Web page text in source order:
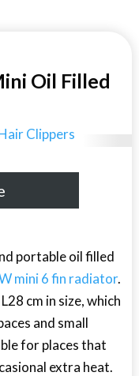
Oil Filled
portable oil filled
mini 6 fin radiator.
cm in size, which
and small
for places that
extra heat.